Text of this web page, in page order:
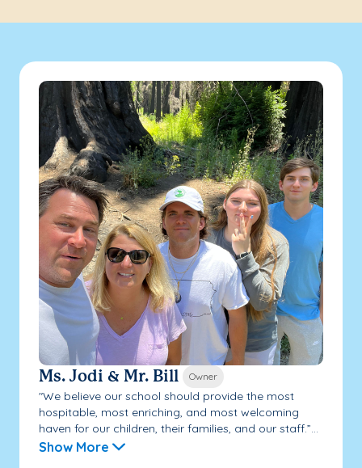
Ms. Jodi & Mr. Bill Owner
"We believe our school should provide the most
hospitable, most enriching, and most welcoming
haven for our children, their families, and our staff.”...
Show More